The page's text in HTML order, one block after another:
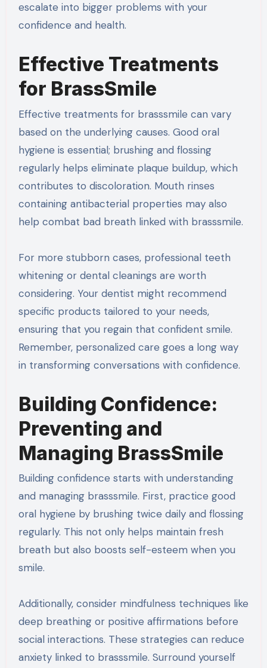
escalate into bigger problems with your
confidence and health.
Effective Treatments
for BrassSmile
Effective treatments for brasssmile can vary
based on the underlying causes. Good oral
hygiene is essential; brushing and flossing
regularly helps eliminate plaque buildup, which
contributes to discoloration. Mouth rinses
containing antibacterial properties may also
help combat bad breath linked with brasssmile.
For more stubborn cases, professional teeth
whitening or dental cleanings are worth
considering. Your dentist might recommend
specific products tailored to your needs,
ensuring that you regain that confident smile.
Remember, personalized care goes a long way
in transforming conversations with confidence.
Building Confidence:
Preventing and
Managing BrassSmile
Building confidence starts with understanding
and managing brasssmile. First, practice good
oral hygiene by brushing twice daily and flossing
regularly. This not only helps maintain fresh
breath but also boosts self-esteem when you
smile.
Additionally, consider mindfulness techniques like
deep breathing or positive affirmations before
social interactions. These strategies can reduce
anxiety linked to brasssmile. Surround yourself